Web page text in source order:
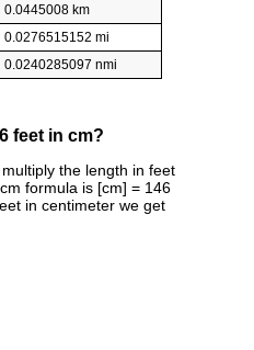
0.0445008 km
0.0276515152 mi
0.0240285097 nmi
feet in cm?
the length in feet
formula is [cm] = 146
in centimeter we get